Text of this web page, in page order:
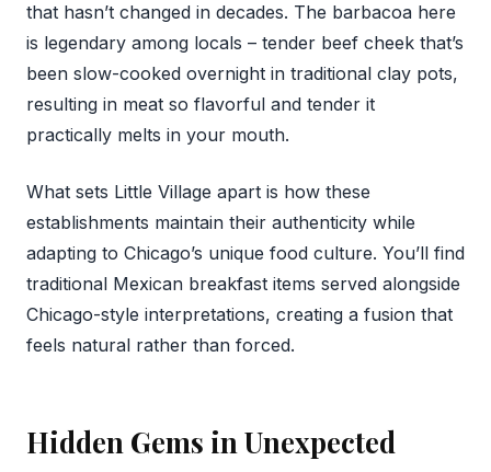
that hasn’t changed in decades. The barbacoa here
is legendary among locals – tender beef cheek that’s
been slow-cooked overnight in traditional clay pots,
resulting in meat so flavorful and tender it
practically melts in your mouth.
What sets Little Village apart is how these
establishments maintain their authenticity while
adapting to Chicago’s unique food culture. You’ll find
traditional Mexican breakfast items served alongside
Chicago-style interpretations, creating a fusion that
feels natural rather than forced.
Hidden Gems in Unexpected